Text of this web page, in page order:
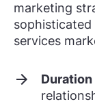
marketing
sophisticated
services